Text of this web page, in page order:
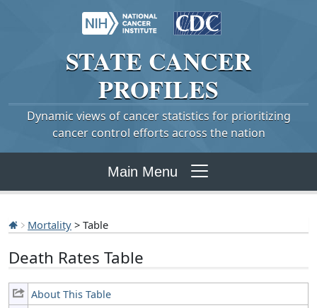
STATE CANCER
PROFILES
Dynamic views of cancer statistics for prioritizing
cancer control efforts across the nation
Main Menu
Mortality > Table
Death Rates Table
About This Table